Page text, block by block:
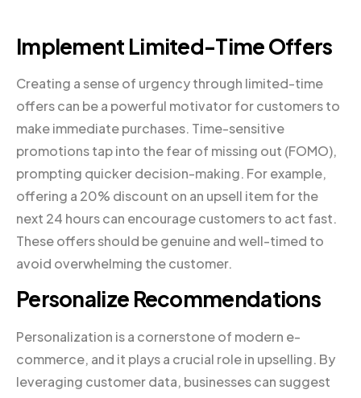
Implement Limited-Time Offers
Creating a sense of urgency through limited-time
offers can be a powerful motivator for customers to
make immediate purchases. Time-sensitive
promotions tap into the fear of missing out (FOMO),
prompting quicker decision-making. For example,
offering a 20% discount on an upsell item for the
next 24 hours can encourage customers to act fast.
These offers should be genuine and well-timed to
avoid overwhelming the customer.
Personalize Recommendations
Personalization is a cornerstone of modern e-
commerce, and it plays a crucial role in upselling. By
leveraging customer data, businesses can suggest